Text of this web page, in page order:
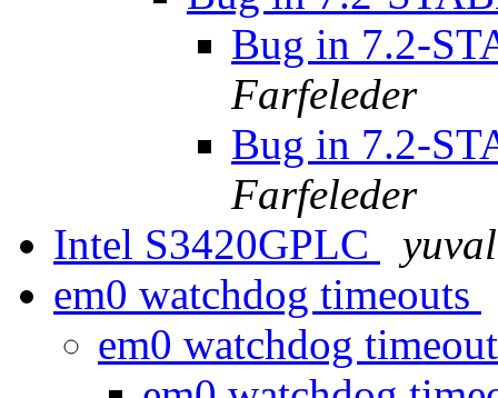
Bug in 7.2-
Farfeleder
Bug in 7.2-
Farfeleder
Intel S3420GPLC
em0 watchdog timeouts
em0 watchdog